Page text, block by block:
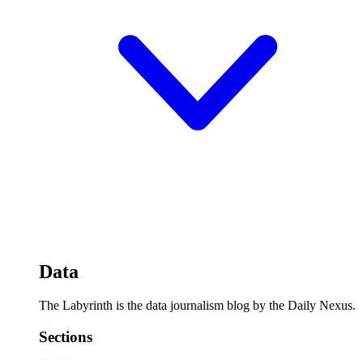
Data
The Labyrinth is the data journalism blog by the Daily Nexus.
Sections